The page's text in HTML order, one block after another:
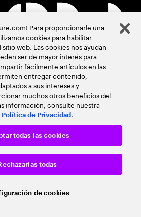
Para proporcionarle una
cookies para habilitar
web. Las cookies nos ayudan
ser de mayor interés para
fácilmente artículos en las
entregar contenido,
a sus intereses y
muchos otros beneficios del
información, consulte nuestra
Política de Privacidad .
de cookies
todas
todas las cookies